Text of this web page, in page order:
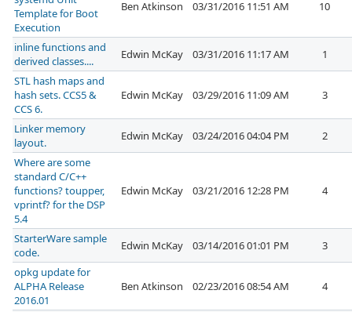
Template for Boot
Execution
Ben Atkinson 03/31/2016 11:51 AM 10
inline functions and
derived classes....
Edwin McKay 03/31/2016 11:17 AM
1
STL hash maps and
hash sets. CCS5 &
CCS 6.
Edwin McKay 03/29/2016 11:09 AM 3
Linker memory
layout.
Edwin McKay 03/24/2016 04:04 PM
2
Where are some
standard C/C++
functions? toupper,
vprintf? for the DSP
5.4
Edwin McKay 03/21/2016 12:28 PM 4
StarterWare sample
code.
Edwin McKay 03/14/2016 01:01 PM
3
opkg update for
ALPHA Release
2016.01
Ben Atkinson 02/23/2016 08:54 AM 4